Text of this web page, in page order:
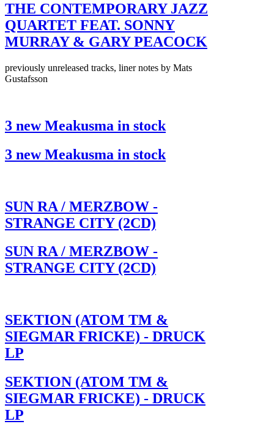
THE CONTEMPORARY JAZZ
QUARTET FEAT. SONNY
MURRAY & GARY PEACOCK
previously unreleased tracks, liner notes by Mats
Gustafsson
3 new Meakusma in stock
3 new Meakusma in stock
SUN RA / MERZBOW -
STRANGE CITY (2CD)
SUN RA / MERZBOW -
STRANGE CITY (2CD)
SEKTION (ATOM TM &
SIEGMAR FRICKE) - DRUCK
LP
SEKTION (ATOM TM &
SIEGMAR FRICKE) - DRUCK
LP